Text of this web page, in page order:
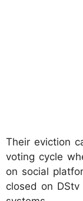
Their eviction
voting cycle
on social
closed on DStv